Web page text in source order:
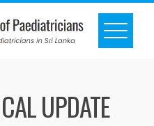
UPDATE